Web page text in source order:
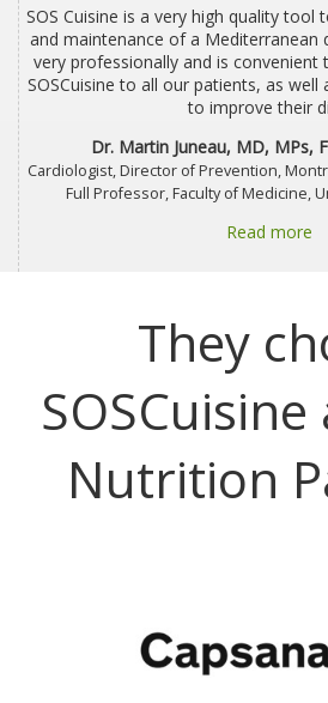
SOS Cuisine is a very high quality
and maintenance of a Mediterranean
very professionally and is convenient
SOSCuisine to all our patients, as
to improve their
Dr. Martin Juneau, MD, MPs,
Cardiologist, Director of Prevention,
Full Professor, Faculty of Medicine,
Read more
They
Nutrition